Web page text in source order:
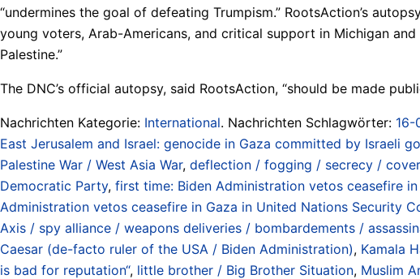
“undermines the goal of defeating Trumpism.” RootsAction’s
young voters, Arab-Americans, and critical support in Michigan
Palestine.”
The DNC’s official autopsy, said RootsAction, “should be made
Nachrichten Kategorie: International. Nachrichten Schlagwörter: 16-
East Jerusalem and Israel: genocide in Gaza committed by Israeli
Palestine War / West Asia War, deflection / fogging / secrecy /
Democratic Party, first time: Biden Administration vetos ceasefire
Administration vetos ceasefire in Gaza in United Nations Security
Axis / spy alliance / weapons deliveries / bombardements /
Caesar (de-facto ruler of the USA / Biden Administration), Kamala
is bad for reputation“, little brother / Big Brother Situation, Muslim